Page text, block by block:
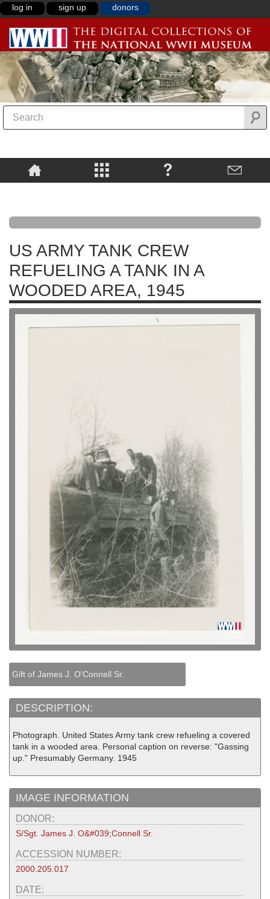
log in sign up donors
US ARMY TANK CREW
REFUELING A TANK IN A
WOODED AREA, 1945
Gift of James J. O'Connell Sr.
DESCRIPTION:
Photograph. United States Army tank crew refueling a covered
tank in a wooded area. Personal caption on reverse: "Gassing
up." Presumably Germany. 1945
IMAGE INFORMATION
DONOR:
S/Sgt. James J. O&#039;Connell Sr.
ACCESSION NUMBER:
2000.205.017
DATE: